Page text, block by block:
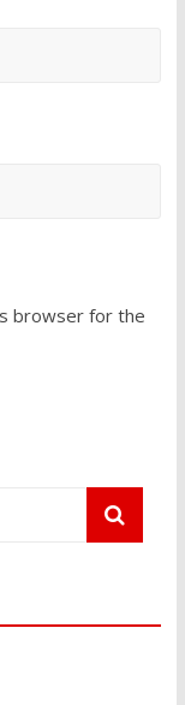
browser for the